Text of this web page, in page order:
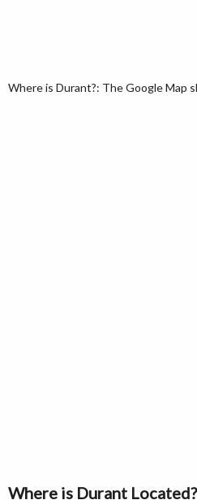
Where is Durant?: The Google Map
Where is Durant Located?